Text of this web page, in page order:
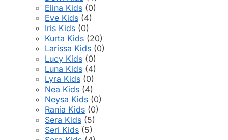
Elina Kids (0)
Eve Kids (4)
Iris Kids (0)
Kurta Kids (20)
Larissa Kids (0)
Lucy Kids (0)
Luna Kids (4)
Lyra Kids (0)
Nea Kids (4)
Neysa Kids (0)
Rania Kids (0)
Sera Kids (5)
Seri Kids (5)